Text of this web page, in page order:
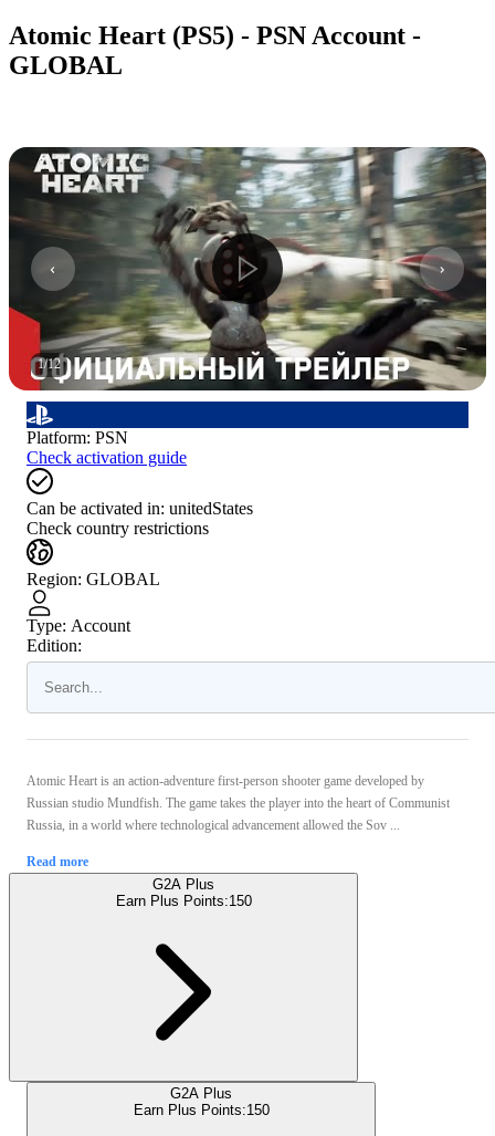
Atomic Heart (PS5) - PSN Account -
GLOBAL
1/12
Platform: PSN
Check activation guide
Can be activated in: unitedStates
Check country restrictions
Region: GLOBAL
Type: Account
Edition:
Atomic Heart is an action-adventure first-person shooter game developed by
Russian studio Mundfish. The game takes the player into the heart of Communist
Russia, in a world where technological advancement allowed the Sov ...
Read more
G2A Plus
Earn Plus Points:150
G2A Plus
Earn Plus Points:150